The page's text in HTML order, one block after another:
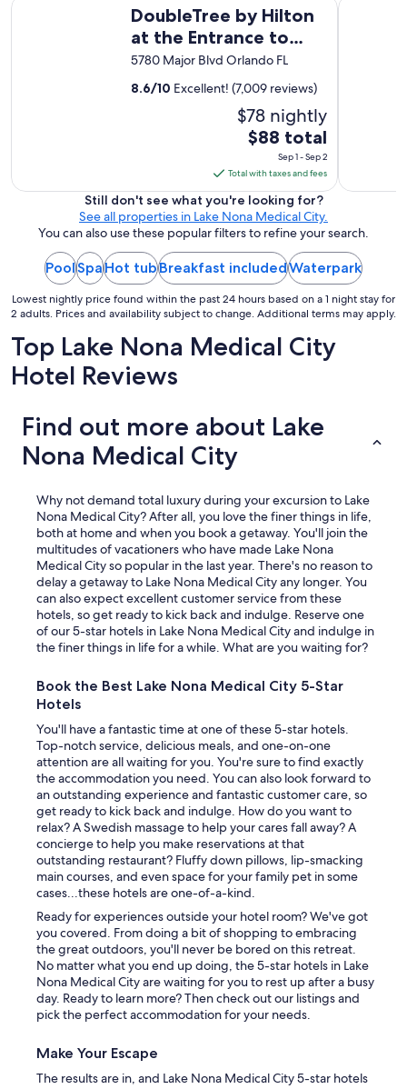
DoubleTree by Hilton
at the Entrance to
Universal Orlando
5780 Major Blvd Orlando FL
8.6/10 Excellent! (7,009 reviews)
$78 nightly
The
price
is
$88
total
per
night
from
Sep
1
Sep
$88 total
Sep 1 - Sep 2
Total with taxes and fees
Still don't see what you're looking for?
See all properties in Lake Nona Medical City.
You can also use these popular filters to refine your search.
PoolSpaHot tubBreakfast includedWaterpark
Lowest nightly price found within the past 24 hours based on a 1 night stay for
2 adults. Prices and availability subject to change. Additional terms may apply.
Top Lake Nona Medical City
Hotel Reviews
Find out more about Lake
Nona Medical City
Why not demand total luxury during your excursion to Lake
Nona Medical City? After all, you love the finer things in life,
both at home and when you book a getaway. You'll join the
multitudes of vacationers who have made Lake Nona
Medical City so popular in the last year. There's no reason to
delay a getaway to Lake Nona Medical City any longer. You
can also expect excellent customer service from these
hotels, so get ready to kick back and indulge. Reserve one
of our 5-star hotels in Lake Nona Medical City and indulge in
the finer things in life for a while. What are you waiting for?
Book the Best Lake Nona Medical City 5-Star
Hotels
You'll have a fantastic time at one of these 5-star hotels.
Top-notch service, delicious meals, and one-on-one
attention are all waiting for you. You're sure to find exactly
the accommodation you need. You can also look forward to
an outstanding experience and fantastic customer care, so
get ready to kick back and indulge. How do you want to
relax? A Swedish massage to help your cares fall away? A
concierge to help you make reservations at that
outstanding restaurant? Fluffy down pillows, lip-smacking
main courses, and even space for your family pet in some
cases...these hotels are one-of-a-kind.
Ready for experiences outside your hotel room? We've got
you covered. From doing a bit of shopping to embracing
the great outdoors, you'll never be bored on this retreat.
No matter what you end up doing, the 5-star hotels in Lake
Nona Medical City are waiting for you to rest up after a busy
day. Ready to learn more? Then check out our listings and
pick the perfect accommodation for your needs.
Make Your Escape
The results are in, and Lake Nona Medical City 5-star hotels